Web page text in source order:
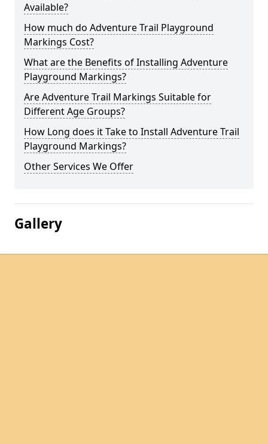
Available?
How much do Adventure Trail Playground
Markings Cost?
What are the Benefits of Installing Adventure
Playground Markings?
Are Adventure Trail Markings Suitable for
Different Age Groups?
How Long does it Take to Install Adventure Trail
Playground Markings?
Other Services We Offer
Gallery